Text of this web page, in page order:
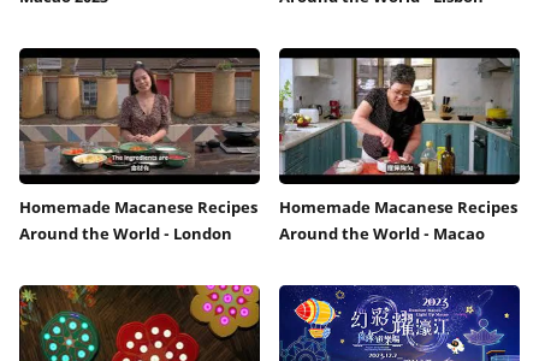
Homemade Macanese Recipes
Around the World - London
Homemade Macanese Recipes
Around the World - Macao